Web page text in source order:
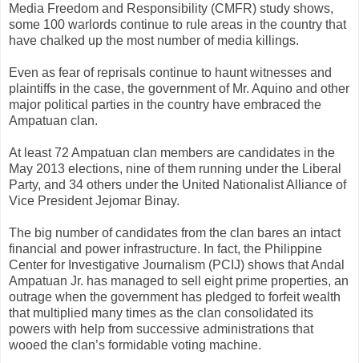
Media Freedom and Responsibility (CMFR) study shows,
some 100 warlords continue to rule areas in the country that
have chalked up the most number of media killings.
Even as fear of reprisals continue to haunt witnesses and
plaintiffs in the case, the government of Mr. Aquino and other
major political parties in the country have embraced the
Ampatuan clan.
At least 72 Ampatuan clan members are candidates in the
May 2013 elections, nine of them running under the Liberal
Party, and 34 others under the United Nationalist Alliance of
Vice President Jejomar Binay.
The big number of candidates from the clan bares an intact
financial and power infrastructure. In fact, the Philippine
Center for Investigative Journalism (PCIJ) shows that Andal
Ampatuan Jr. has managed to sell eight prime properties, an
outrage when the government has pledged to forfeit wealth
that multiplied many times as the clan consolidated its
powers with help from successive administrations that
wooed the clan’s formidable voting machine.